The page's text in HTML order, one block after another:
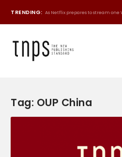
TRENDING: As Netflix prepares to stream one
Tag: OUP China